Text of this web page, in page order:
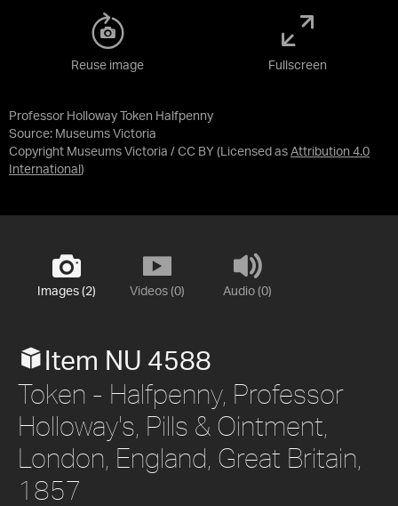
Professor Holloway Token Halfpenny
Source: Museums Victoria
Copyright Museums Victoria / CC BY (Licensed as Attribution 4.0
International )
Reuse image Fullscreen
Images (2) Videos (0) Audio (0)
Item NU 4588
Token - Halfpenny, Professor
Holloway's, Pills & Ointment,
London, England, Great Britain,
1857